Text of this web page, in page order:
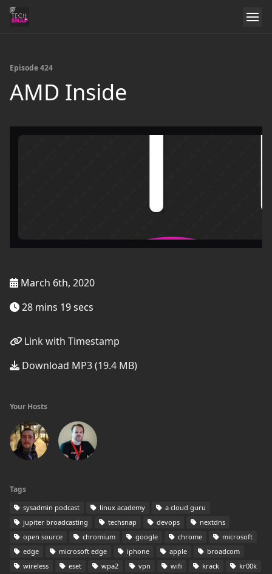
Episode 424
AMD Inside
March 6th, 2020
28 mins 19 secs
Link with Timestamp
Download MP3 (19.4 MB)
Your Hosts
Tags
sysadmin podcast linux academy
a cloud guru
jupiter broadcasting
techsnap devops
nextdns
open source
chromium google chrome
microsoft
edge
microsoft edge iphone apple
broadcom
wireless
eset wpa2 vpn wifi krack
kr00k